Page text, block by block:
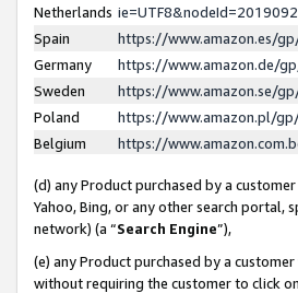
Netherlands
Spain
https://www.amazon.es/
Germany
https://www.amazon.de/
Sweden
https://www.amazon.se/
Poland
https://www.amazon.pl/
Belgium
https://
(d) any Product purchased by a
Yahoo, Bing, or any other search portal,
network) (a “Search Engine”),
(e) any Product purchased by a
without requiring the customer to click